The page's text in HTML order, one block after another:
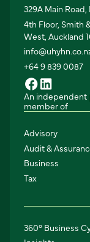
329A Main
4th Floor, Smith
West, Auckland
+64 9 839 0087
An independent
member of
Advisory
Audit &
Business
Tax
360° Business